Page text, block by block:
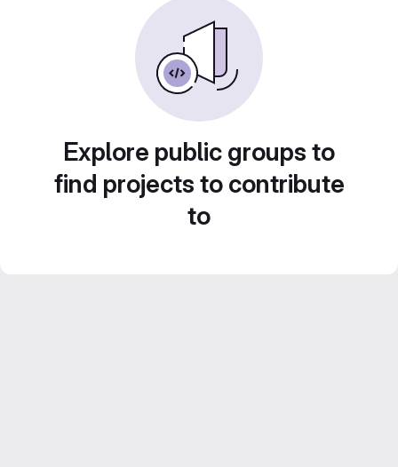
Explore public groups to
find projects to contribute
to